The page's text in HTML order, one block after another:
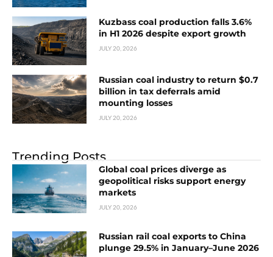
Kuzbass coal production falls 3.6%
in H1 2026 despite export growth
JULY 20, 2026
Russian coal industry to return $0.7
billion in tax deferrals amid
mounting losses
JULY 20, 2026
Trending Posts
Global coal prices diverge as
geopolitical risks support energy
markets
JULY 20, 2026
Russian rail coal exports to China
plunge 29.5% in January–June 2026